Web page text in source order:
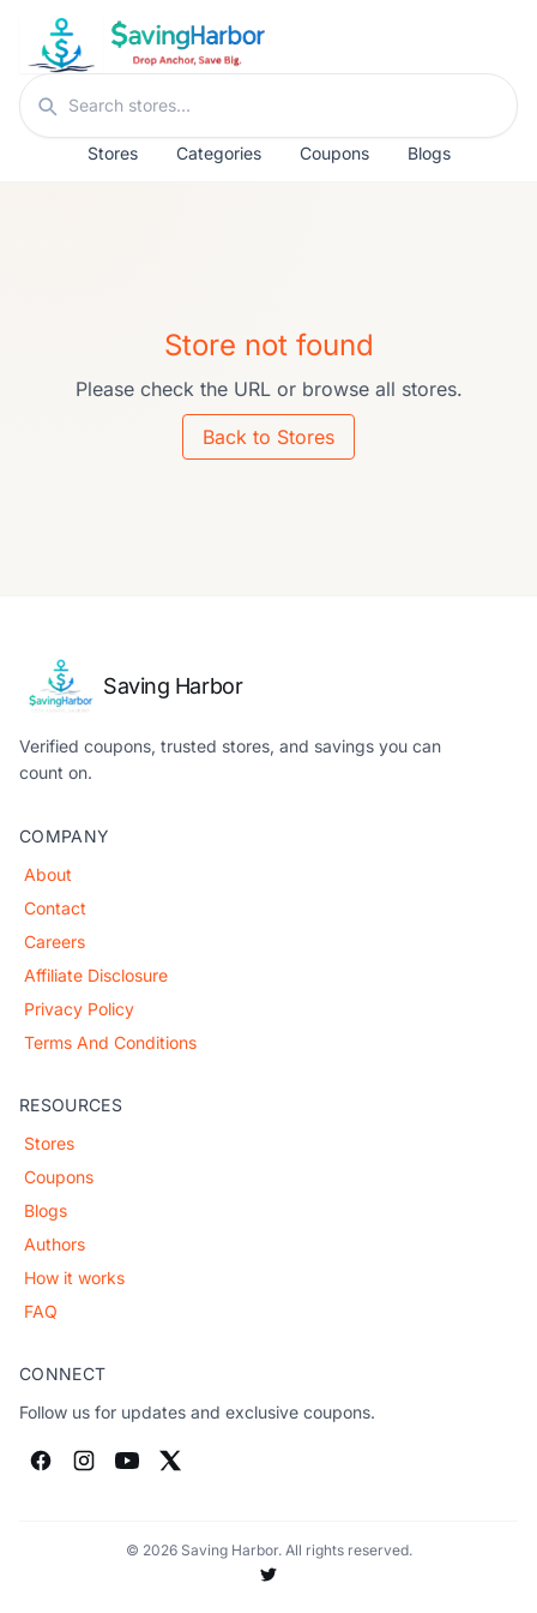
Skip to content
Search stores
Stores Categories Coupons Blogs
Store not found
Please check the URL or browse all stores.
Back to Stores
Saving Harbor
Verified coupons, trusted stores, and savings you can
count on.
COMPANY
About
Contact
Careers
Affiliate Disclosure
Privacy Policy
Terms And Conditions
RESOURCES
Stores
Coupons
Blogs
Authors
How it works
FAQ
CONNECT
Follow us for updates and exclusive coupons.
© 2026 Saving Harbor. All rights reserved.